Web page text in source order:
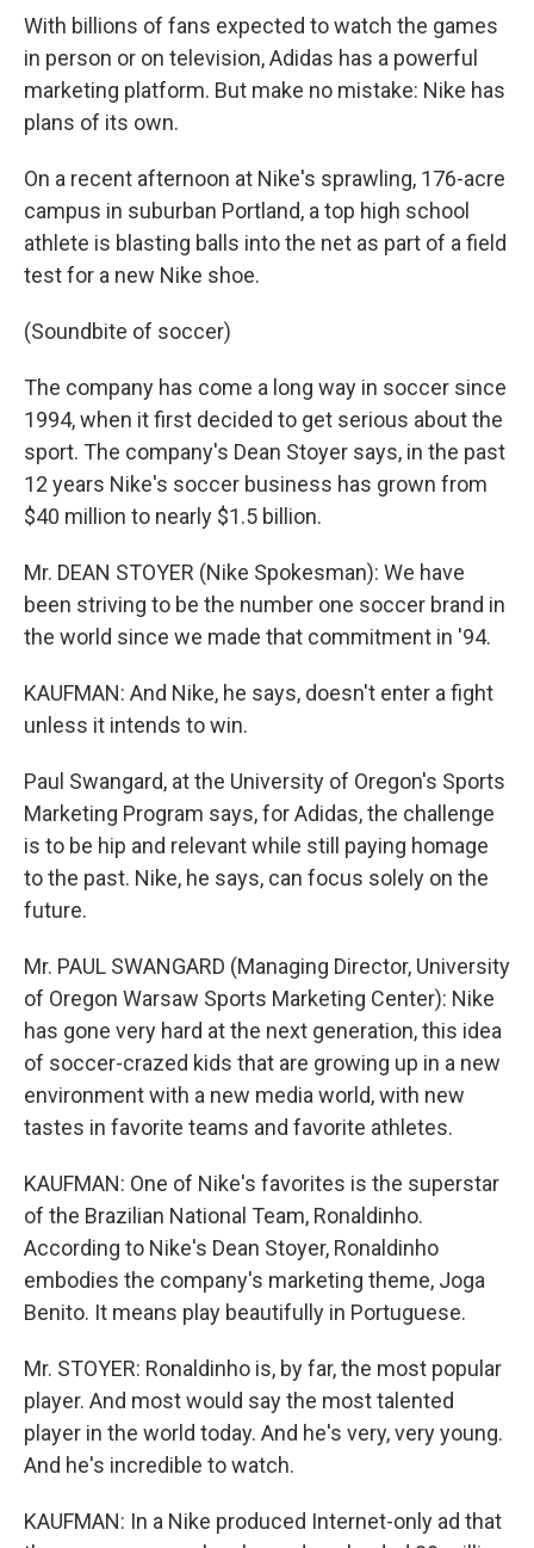
With billions of fans expected to watch the games
in person or on television, Adidas has a powerful
marketing platform. But make no mistake: Nike has
plans of its own.
On a recent afternoon at Nike's sprawling, 176-acre
campus in suburban Portland, a top high school
athlete is blasting balls into the net as part of a field
test for a new Nike shoe.
(Soundbite of soccer)
The company has come a long way in soccer since
1994, when it first decided to get serious about the
sport. The company's Dean Stoyer says, in the past
12 years Nike's soccer business has grown from
$40 million to nearly $1.5 billion.
Mr. DEAN STOYER (Nike Spokesman): We have
been striving to be the number one soccer brand in
the world since we made that commitment in '94.
KAUFMAN: And Nike, he says, doesn't enter a fight
unless it intends to win.
Paul Swangard, at the University of Oregon's Sports
Marketing Program says, for Adidas, the challenge
is to be hip and relevant while still paying homage
to the past. Nike, he says, can focus solely on the
future.
Mr. PAUL SWANGARD (Managing Director, University
of Oregon Warsaw Sports Marketing Center): Nike
has gone very hard at the next generation, this idea
of soccer-crazed kids that are growing up in a new
environment with a new media world, with new
tastes in favorite teams and favorite athletes.
KAUFMAN: One of Nike's favorites is the superstar
of the Brazilian National Team, Ronaldinho.
According to Nike's Dean Stoyer, Ronaldinho
embodies the company's marketing theme, Joga
Benito. It means play beautifully in Portuguese.
Mr. STOYER: Ronaldinho is, by far, the most popular
player. And most would say the most talented
player in the world today. And he's very, very young.
And he's incredible to watch.
KAUFMAN: In a Nike produced Internet-only ad that